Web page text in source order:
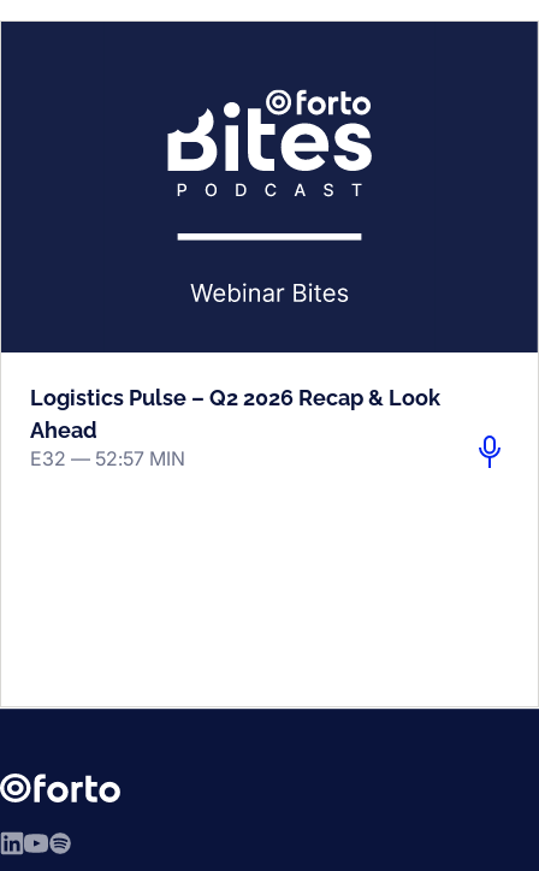
Logistics Pulse – Q2 2026 Recap & Look
Ahead
E32 — 52:57 MIN
LinkedIn
YouTube
Spotify